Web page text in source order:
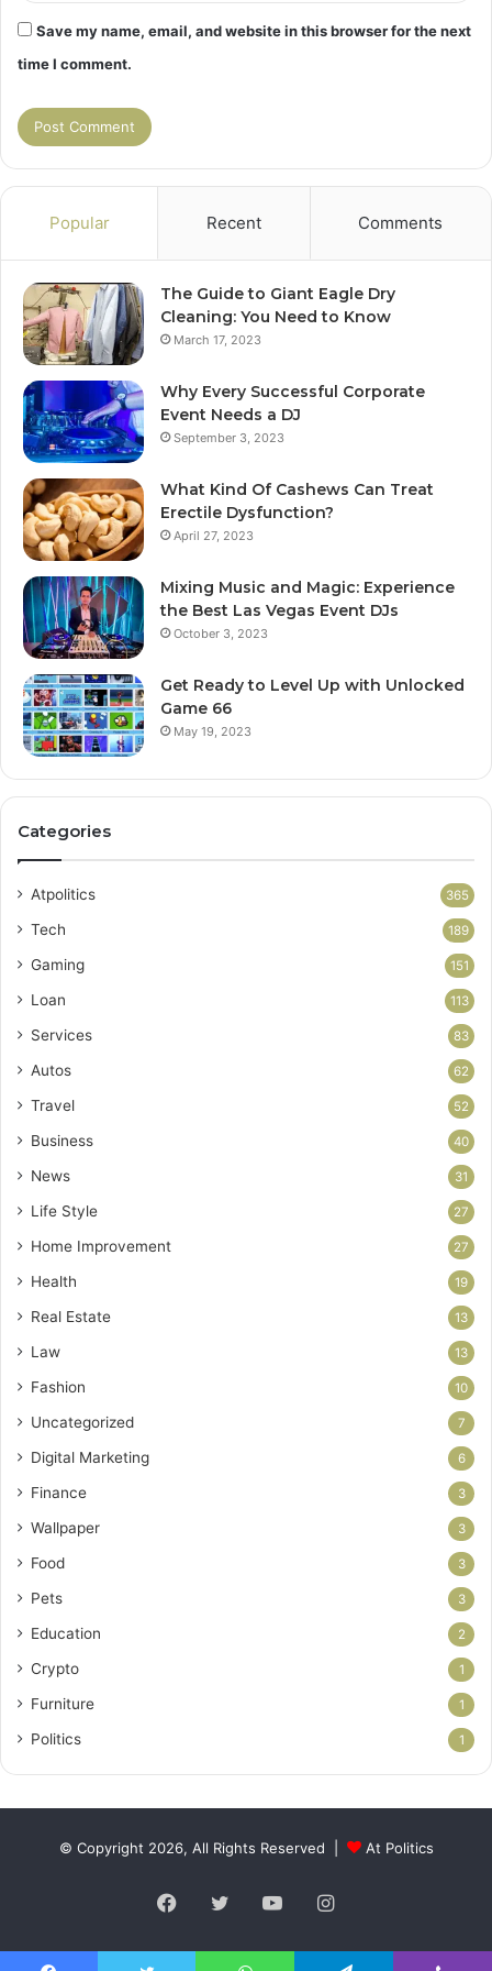
Save my name, email, and website in this browser for the next
time I comment.
Popular Recent Comments
The Guide to Giant Eagle Dry
Cleaning: You Need to Know
March 17, 2023
Why Every Successful Corporate
Event Needs a DJ
September 3, 2023
What Kind Of Cashews Can Treat
Erectile Dysfunction?
April 27, 2023
Mixing Music and Magic: Experience
the Best Las Vegas Event DJs
October 3, 2023
Get Ready to Level Up with Unlocked
Game 66
May 19, 2023
Categories
Atpolitics 365
Tech 189
Gaming 151
Loan 113
Services 83
Autos 62
Travel 52
Business 40
News 31
Life Style 27
Home Improvement 27
Health 19
Real Estate 13
Law 13
Fashion 10
Uncategorized 7
Digital Marketing 6
Finance 3
Wallpaper 3
Food 3
Pets 3
Education 2
Crypto 1
Furniture 1
Politics 1
© Copyright 2026, All Rights Reserved | At Politics
Facebook
TwitterYouTubeInstagram